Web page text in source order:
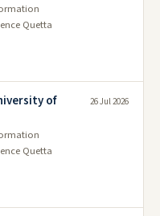
Quetta
of
Quetta
26 Jul 2026